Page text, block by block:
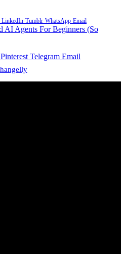
LinkedIn Tumblr WhatsApp Email
Pinterest Telegram Email